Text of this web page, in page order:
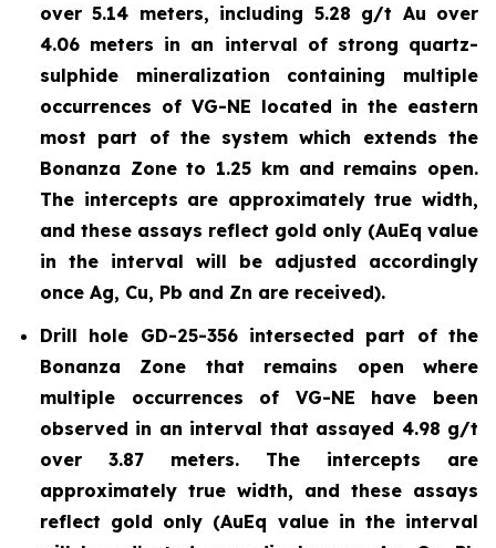
over 5.14 meters, including 5.28 g/t Au over
4.06 meters in an interval of strong quartz-
sulphide mineralization containing multiple
occurrences of VG-NE located in the eastern
most part of the system which extends the
Bonanza Zone to 1.25 km and remains open.
The intercepts are approximately true width,
and these assays reflect gold only (AuEq value
in the interval will be adjusted accordingly
once Ag, Cu, Pb and Zn are received).
Drill hole GD-25-356 intersected part of the
Bonanza Zone that remains open where
multiple occurrences of VG-NE have been
observed in an interval that assayed 4.98 g/t
over 3.87 meters. The intercepts are
approximately true width, and these assays
reflect gold only (AuEq value in the interval